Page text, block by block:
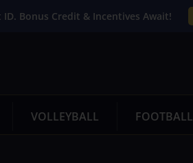
Bonus Credit & Incentives Await!
VOLLEYBALL FOOTBALL